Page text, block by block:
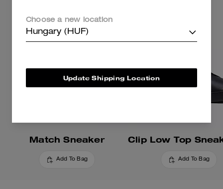
Match Sneaker
Add To Bag Add To Bag
Choose a new location
Hungary (HUF)
Update Shipping Location